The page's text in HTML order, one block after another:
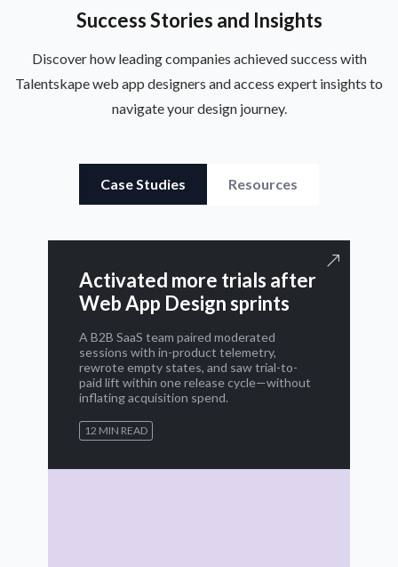
Success Stories and Insights
Discover how leading companies achieved success with
Talentskape web app designers and access expert insights to
navigate your design journey.
Case Studies Resources
Activated more trials after
Web App Design sprints
A B2B SaaS team paired moderated
sessions with in-product telemetry,
rewrote empty states, and saw trial-to-
paid lift within one release cycle—without
inflating acquisition spend.
12 MIN READ